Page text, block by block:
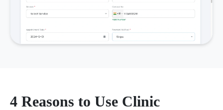
4 Reasons to Use Clinic